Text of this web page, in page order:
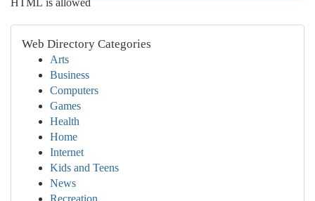
HTML is allowed
Web Directory Categories
Arts
Business
Computers
Games
Health
Home
Internet
Kids and Teens
News
Recreation